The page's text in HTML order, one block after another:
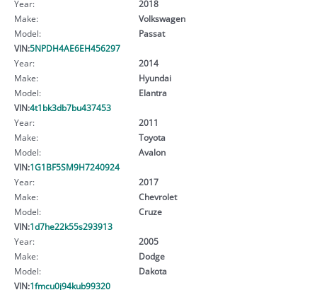
Year:
2018
Make:
Volkswagen
Model:
Passat
VIN:5NPDH4AE6EH456297
Year:
2014
Make:
Hyundai
Model:
Elantra
VIN:4t1bk3db7bu437453
Year:
2011
Make:
Toyota
Model:
Avalon
VIN:1G1BF5SM9H7240924
Year:
2017
Make:
Chevrolet
Model:
Cruze
VIN:1d7he22k55s293913
Year:
2005
Make:
Dodge
Model:
Dakota
VIN:1fmcu0j94kub99320